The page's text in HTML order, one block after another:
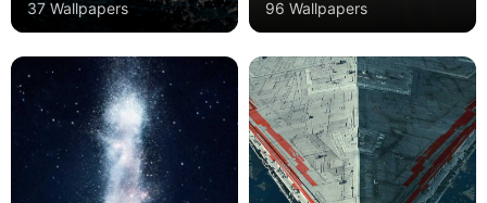
37 Wallpapers 96 Wallpapers